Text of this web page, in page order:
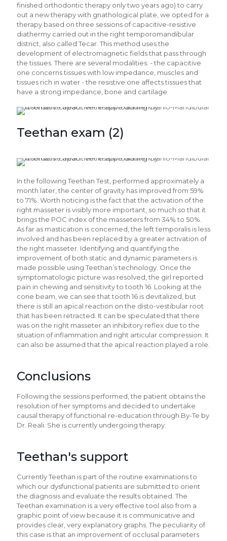
finished orthodontic therapy only two years ago) to carry
out a new therapy with gnathological plate, we opted for a
therapy based on three sessions of capacitive-resistive
diathermy carried out in the right temporomandibular
district, also called Tecar. This method uses the
development of electromagnetic fields that pass through
the tissues. There are several modalities: - the capacitive
one concerns tissues with low impedance, muscles and
tissues rich in water - the resistive one affects tissues that
have a strong impedance, bone and cartilage
Teethan exam (2)
In the following Teethan Test, performed approximately a
month later, the center of gravity has improved from 59%
to 71%. Worth noticing is the fact that the activation of the
right masseter is visibly more important, so much so that it
brings the POC index of the masseters from 34% to 50%.
As far as mastication is concerned, the left temporalis is less
involved and has been replaced by a greater activation of
the right masseter. Identifying and quantifying the
improvement of both static and dynamic parameters is
made possible using Teethan’s technology. Once the
symptomatologic picture was resolved, the girl reported
pain in chewing and sensitivity to tooth 16. Looking at the
cone beam, we can see that tooth 16 is devitalized, but
there is still an apical reaction on the disto-vestibular root
that has been retracted. It can be speculated that there
was on the right masseter an inhibitory reflex due to the
situation of inflammation and right articular compression. It
can also be assumed that the apical reaction played a role.
Conclusions
Following the sessions performed, the patient obtains the
resolution of her symptoms and decided to undertake
causal therapy of functional re-education through By-Te by
Dr. Reali. She is currently undergoing therapy.
Teethan's support
Currently Teethan is part of the routine examinations to
which our dysfunctional patients are submitted to orient
the diagnosis and evaluate the results obtained. The
Teethan examination is a very effective tool also from a
graphic point of view because it is communicative and
provides clear, very explanatory graphs. The peculiarity of
this case is that an improvement of occlusal parameters